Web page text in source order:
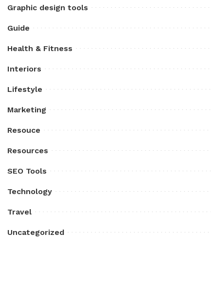
Graphic design tools
Guide
Health & Fitness
Interiors
Lifestyle
Marketing
Resouce
Resources
SEO Tools
Technology
Travel
Uncategorized